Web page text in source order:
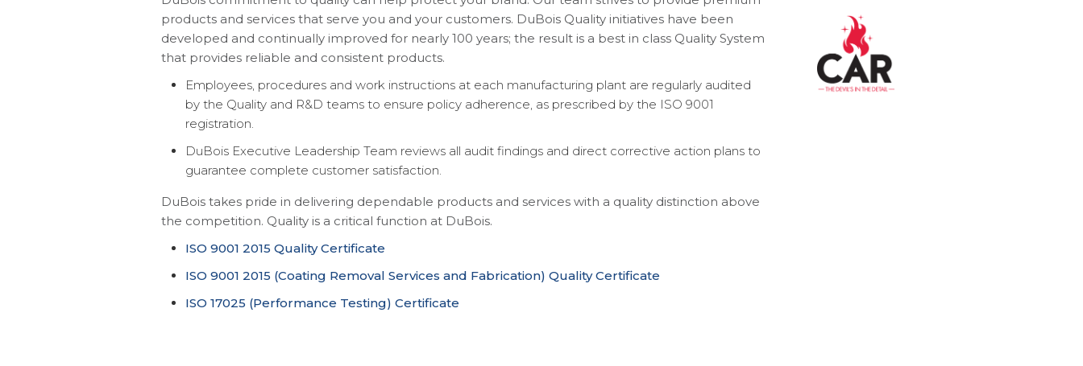
products and services that serve you and your customers. DuBois Quality initiatives have been
developed and continually improved for nearly 100 years; the result is a best in class Quality System
that provides reliable and consistent products.
Employees, procedures and work instructions at each manufacturing plant are regularly audited
by the Quality and R&D teams to ensure policy adherence, as prescribed by the ISO 9001
registration.
DuBois Executive Leadership Team reviews all audit findings and direct corrective action plans to
guarantee complete customer satisfaction.
DuBois takes pride in delivering dependable products and services with a quality distinction above
the competition. Quality is a critical function at DuBois.
ISO 9001 2015 Quality Certificate
ISO 9001 2015 (Coating Removal Services and Fabrication) Quality Certificate
ISO 17025 (Performance Testing) Certificate